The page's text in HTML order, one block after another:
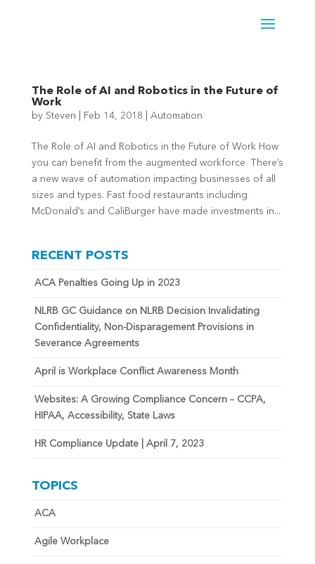
The Role of AI and Robotics in the Future of
Work
by Steven Feb 14, 2018 Automation
The Role of AI and Robotics in the Future of Work How
you can benefit from the augmented workforce There’s
a new wave of automation impacting businesses of all
sizes and types. Fast food restaurants including
McDonald’s and CaliBurger have made investments in...
RECENT POSTS
ACA Penalties Going Up in 2023
NLRB GC Guidance on NLRB Decision Invalidating
Confidentiality, Non-Disparagement Provisions in
Severance Agreements
April is Workplace Conflict Awareness Month
Websites: A Growing Compliance Concern – CCPA,
HIPAA, Accessibility, State Laws
HR Compliance Update | April 7, 2023
TOPICS
ACA
Agile Workplace